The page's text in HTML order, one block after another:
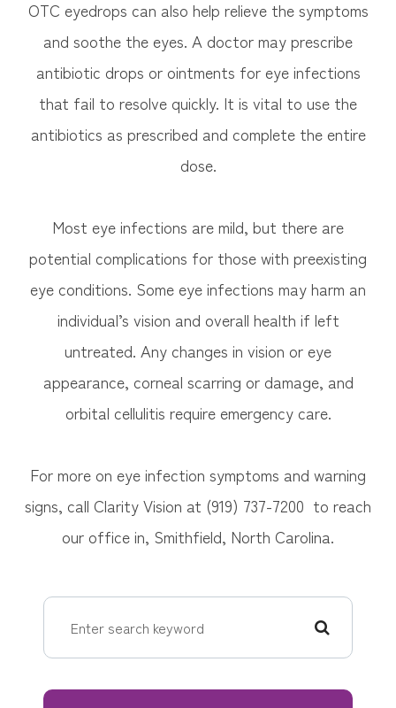
OTC eyedrops can also help relieve the symptoms
and soothe the eyes. A doctor may prescribe
antibiotic drops or ointments for eye infections
that fail to resolve quickly. It is vital to use the
antibiotics as prescribed and complete the entire
dose.
Most eye infections are mild, but there are
potential complications for those with preexisting
eye conditions. Some eye infections may harm an
individual’s vision and overall health if left
untreated. Any changes in vision or eye
appearance, corneal scarring or damage, and
orbital cellulitis require emergency care.
For more on eye infection symptoms and warning
signs, call Clarity Vision at (919) 737-7200 to reach
our office in, Smithfield, North Carolina.